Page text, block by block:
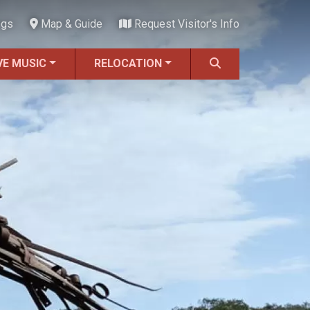
Map & Guide Request Visitor's Info
MUSIC RELOCATION